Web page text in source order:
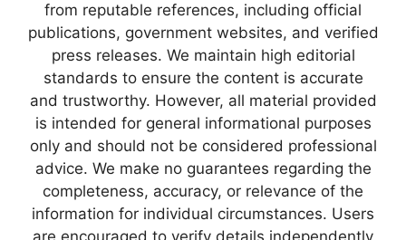
from reputable references, including official
publications, government websites, and verified
press releases. We maintain high editorial
standards to ensure the content is accurate
and trustworthy. However, all material provided
is intended for general informational purposes
only and should not be considered professional
advice. We make no guarantees regarding the
completeness, accuracy, or relevance of the
information for individual circumstances. Users
are encouraged to verify details independently